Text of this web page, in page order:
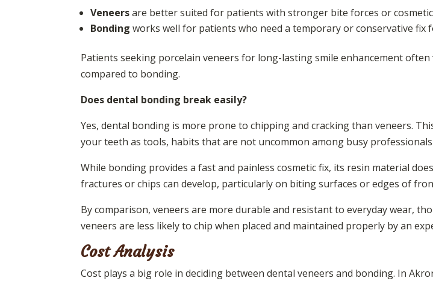
Veneersare better suited for patients with stronger bite forces or
Bonding works well for patients who need a temporary or conservative fix
Patients seeking porcelain veneers for long-lasting smile enhancement
compared to bonding.
Does dental bonding break easily?
Yes, dental bonding is more prone to chipping and cracking than veneers.
your teeth as tools, habits that are not uncommon among busy
While bonding provides a fast and painless cosmetic fix, its resin material
fractures or chips can develop, particularly on biting surfaces or edges of
By comparison, veneers are more durable and resistant to everyday wear,
veneers are less likely to chip when placed and maintained properly by an
Cost Analysis
Cost plays a big role in deciding between dental veneers and bonding. In